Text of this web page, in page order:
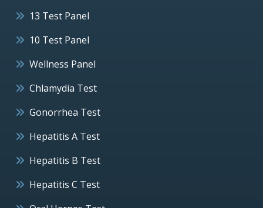
13 Test Panel
10 Test Panel
Wellness Panel
Chlamydia Test
Gonorrhea Test
Hepatitis A Test
Hepatitis B Test
Hepatitis C Test